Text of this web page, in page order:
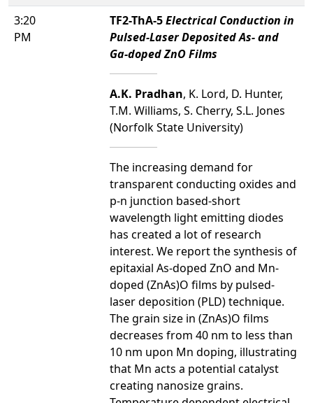
3:20
PM
TF2-ThA-5Electrical Conduction in
Pulsed-Laser Deposited As- and
Ga-doped ZnO Films
A.K. Pradhan, K. Lord, D. Hunter,
T.M. Williams, S. Cherry, S.L. Jones
(Norfolk State University)
The increasing demand for
transparent conducting oxides and
p-n junction based-short
wavelength light emitting diodes
has created a lot of research
interest. We report the synthesis of
epitaxial As-doped ZnO and Mn-
doped (ZnAs)O films by pulsed-
laser deposition (PLD) technique.
The grain size in (ZnAs)O films
decreases from 40 nm to less than
10 nm upon Mn doping, illustrating
that Mn acts a potential catalyst
creating nanosize grains.